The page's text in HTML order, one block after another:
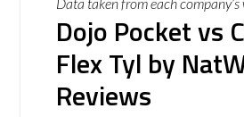
Dojo Pocket vs
Flex Tyl by
Reviews